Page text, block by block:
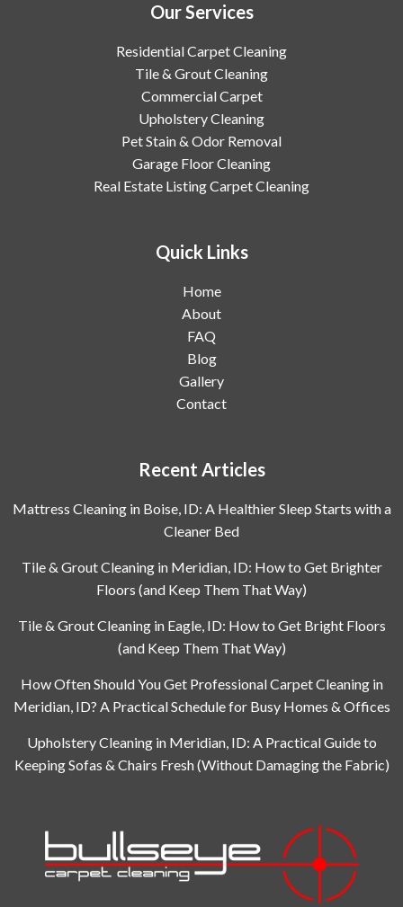
Our Services
Residential Carpet Cleaning
Tile & Grout Cleaning
Commercial Carpet
Upholstery Cleaning
Pet Stain & Odor Removal
Garage Floor Cleaning
Real Estate Listing Carpet Cleaning
Quick Links
Home
About
FAQ
Blog
Gallery
Contact
Recent Articles
Mattress Cleaning in Boise, ID: A Healthier Sleep Starts with a
Cleaner Bed
Tile & Grout Cleaning in Meridian, ID: How to Get Brighter
Floors (and Keep Them That Way)
Tile & Grout Cleaning in Eagle, ID: How to Get Bright Floors
(and Keep Them That Way)
How Often Should You Get Professional Carpet Cleaning in
Meridian, ID? A Practical Schedule for Busy Homes & Offices
Upholstery Cleaning in Meridian, ID: A Practical Guide to
Keeping Sofas & Chairs Fresh (Without Damaging the Fabric)